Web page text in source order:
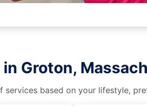
Groton,
based on your lifestyle,